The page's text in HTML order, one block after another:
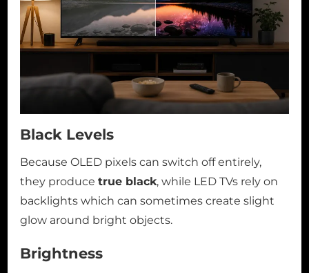
Black Levels
Because OLED pixels can switch off entirely,
they produce true black, while LED TVs rely on
backlights which can sometimes create slight
glow around bright objects.
Brightness